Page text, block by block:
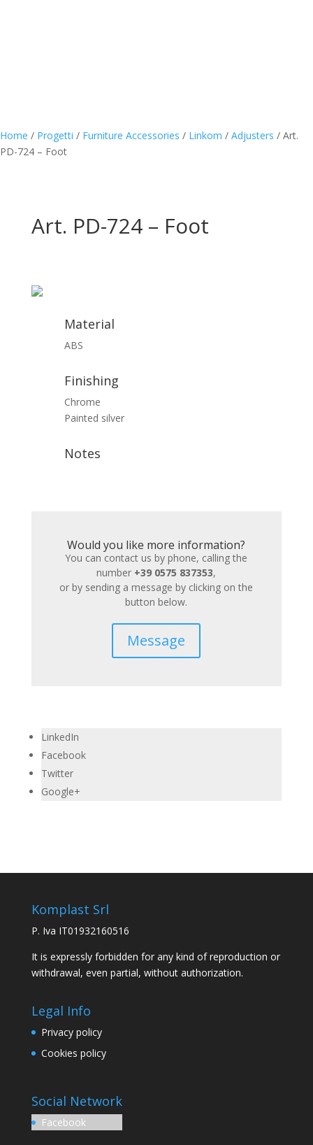
Home / Progetti / Furniture Accessories / Linkom / Adjusters / Art.
PD-724 – Foot
Art. PD-724 – Foot
Material
ABS
Finishing
Chrome
Painted silver
Notes
Would you like more information?
You can contact us by phone, calling the
number +39 0575 837353,
or by sending a message by clicking on the
button below.
Message
LinkedIn
Facebook
Twitter
Google+
Komplast Srl
P. Iva IT01932160516
It is expressly forbidden for any kind of reproduction or
withdrawal, even partial, without authorization.
Legal Info
Privacy policy
Cookies policy
Social Network
Facebook